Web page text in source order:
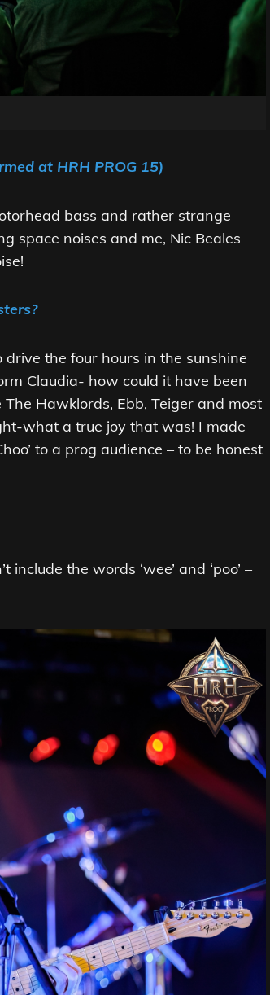
at HRH PROG 15)
bass and rather strange
space noises and me, Nic Beales
the four hours in the sunshine
Claudia- how could it have been
Hawklords, Ebb, Teiger and most
what a true joy that was! I made
to a prog audience – to be honest
the words ‘wee’ and ‘poo’ –